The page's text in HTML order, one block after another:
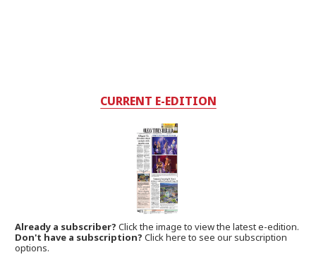
CURRENT E-EDITION
Already a subscriber?Click the image to view the latest e-edition.
Don't have a subscription? Click here to see our subscription
options.